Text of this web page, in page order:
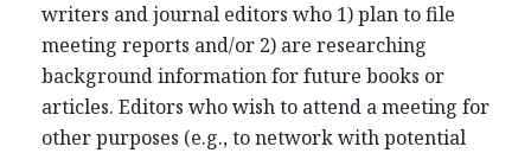
writers and journal editors who 1) plan to file
meeting reports and/or 2) are researching
background information for future books or
articles. Editors who wish to attend a meeting for
other purposes (e.g., to network with potential